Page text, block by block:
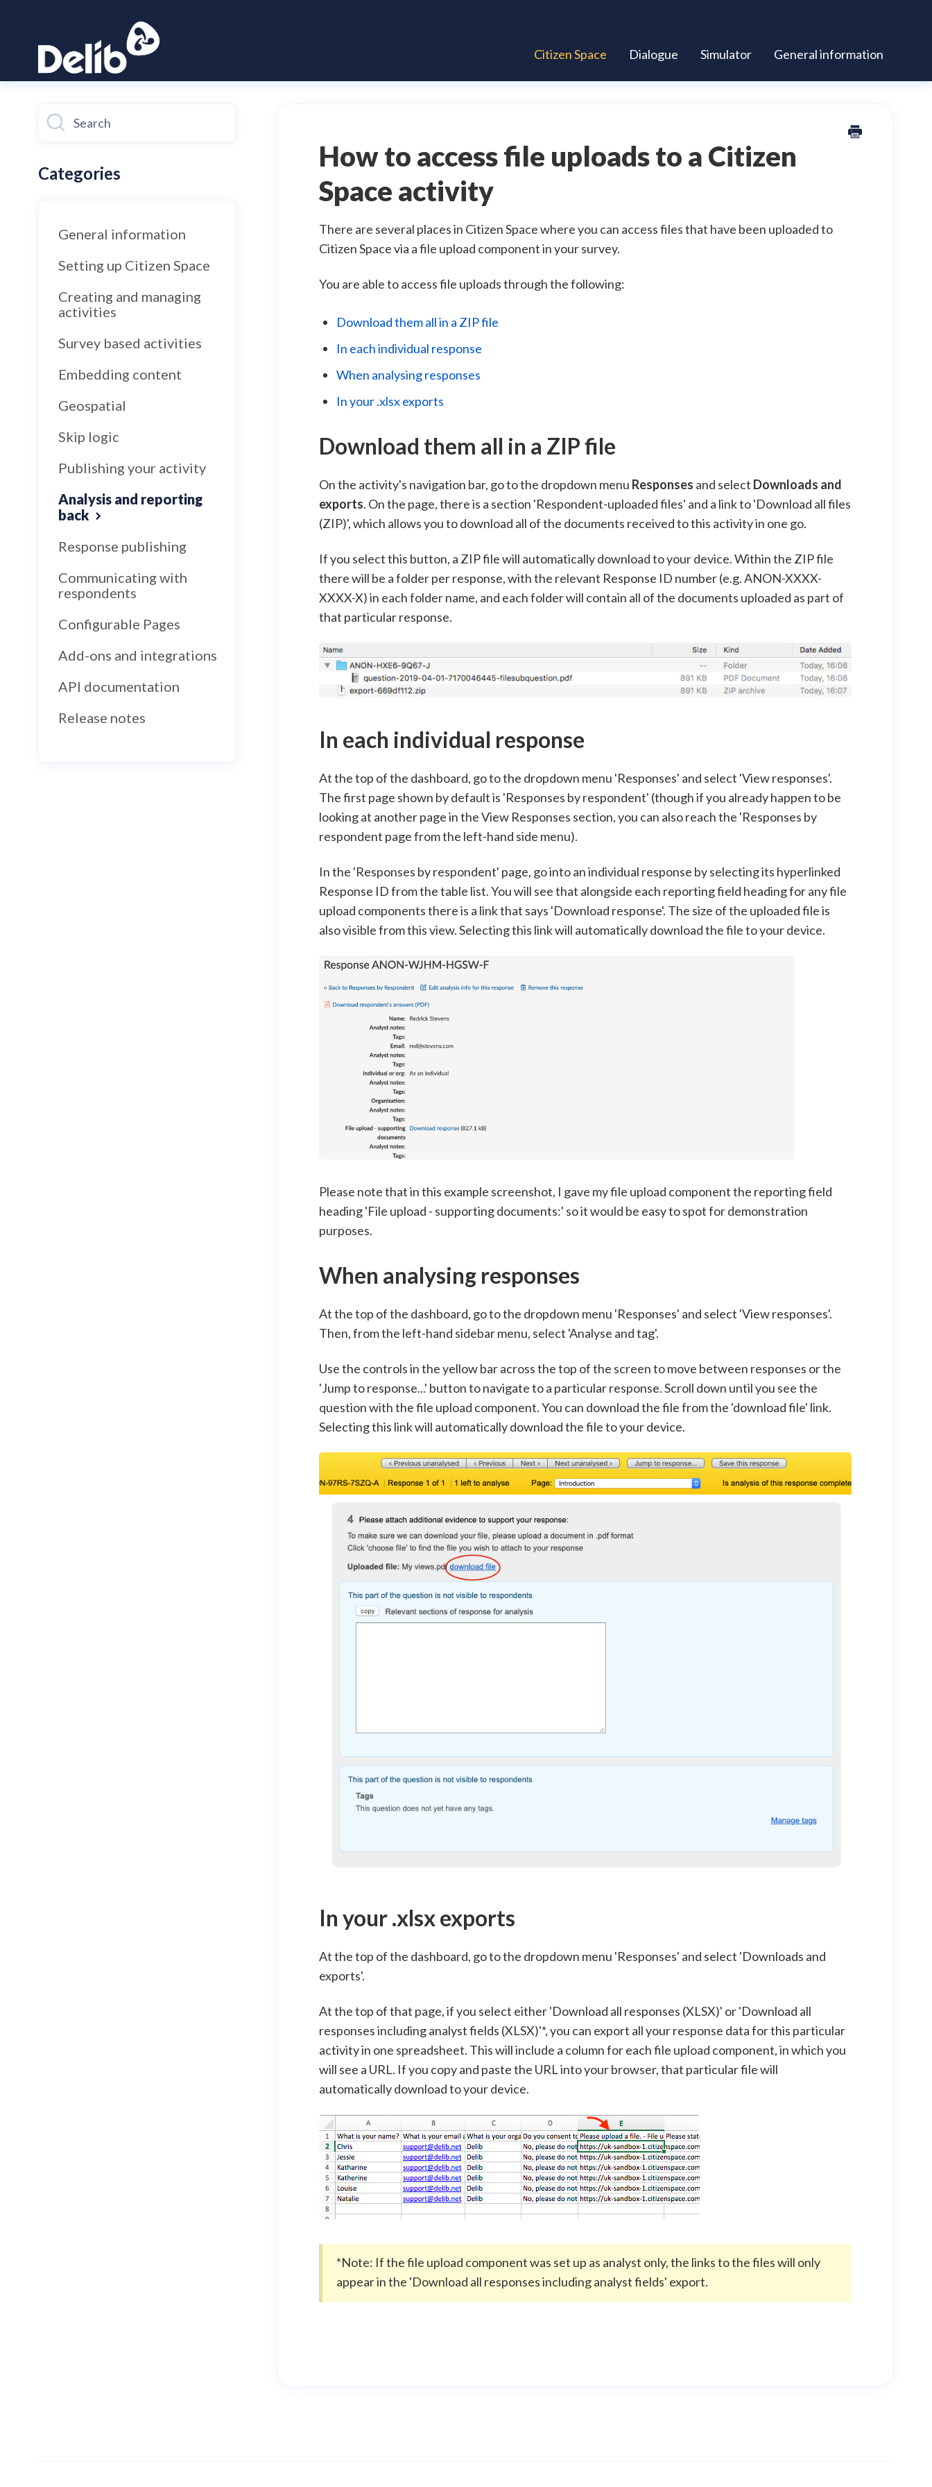
Citizen Space Dialogue Simulator General information
How to access file uploads to a Citizen
Space activity
There are several places in Citizen Space where you can access files that have been uploaded to
Citizen Space via a file upload component in your survey.
You are able to access file uploads through the following:
Download them all in a ZIP file
In each individual response
When analysing responses
In your .xlsx exports
Download them all in a ZIP file
On the activity's navigation bar, go to the dropdown menu Responses and select Downloads and
exports. On the page, there is a section 'Respondent-uploaded files' and a link to 'Download all files
(ZIP)', which allows you to download all of the documents received to this activity in one go.
If you select this button, a ZIP file will automatically download to your device. Within the ZIP file
there will be a folder per response, with the relevant Response ID number (e.g. ANON-XXXX-
XXXX-X) in each folder name, and each folder will contain all of the documents uploaded as part of
that particular response.
In each individual response
At the top of the dashboard, go to the dropdown menu 'Responses' and select 'View responses'.
The first page shown by default is 'Responses by respondent' (though if you already happen to be
looking at another page in the View Responses section, you can also reach the 'Responses by
respondent page from the left-hand side menu).
In the 'Responses by respondent' page, go into an individual response by selecting its hyperlinked
Response ID from the table list. You will see that alongside each reporting field heading for any file
upload components there is a link that says 'Download response'. The size of the uploaded file is
also visible from this view. Selecting this link will automatically download the file to your device.
Please note that in this example screenshot, I gave my file upload component the reporting field
heading 'File upload - supporting documents:' so it would be easy to spot for demonstration
purposes.
When analysing responses
At the top of the dashboard, go to the dropdown menu 'Responses' and select 'View responses'.
Then, from the left-hand sidebar menu, select 'Analyse and tag'.
Use the controls in the yellow bar across the top of the screen to move between responses or the
'Jump to response...' button to navigate to a particular response. Scroll down until you see the
question with the file upload component. You can download the file from the 'download file' link.
Selecting this link will automatically download the file to your device.
In your .xlsx exports
At the top of the dashboard, go to the dropdown menu 'Responses' and select 'Downloads and
exports'.
At the top of that page, if you select either 'Download all responses (XLSX)' or 'Download all
responses including analyst fields (XLSX)'*, you can export all your response data for this particular
activity in one spreadsheet. This will include a column for each file upload component, in which you
will see a URL. If you copy and paste the URL into your browser, that particular file will
automatically download to your device.
*Note: If the file upload component was set up as analyst only, the links to the files will only
appear in the 'Download all responses including analyst fields' export.
Categories
General information
Setting up Citizen Space
Creating and managing
activities
Survey based activities
Embedding content
Geospatial
Skip logic
Publishing your activity
Analysis and reporting
back
Response publishing
Communicating with
respondents
Configurable Pages
Add-ons and integrations
API documentation
Release notes